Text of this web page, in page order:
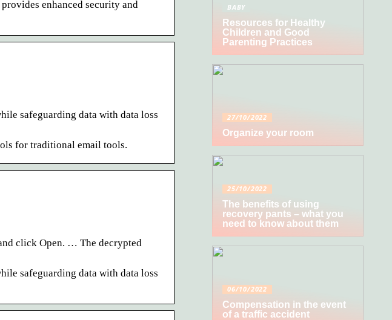
enhanced security and
safeguarding data with data loss
for traditional email tools.
click Open. … The decrypted
safeguarding data with data loss
BABY
Resources for Healthy
Children and Good
Parenting Practices
27/10/2022
Organize your room
25/10/2022
The benefits of using
recovery pants – what you
need to know about them
06/10/2022
Compensation in the event
of a traffic accident